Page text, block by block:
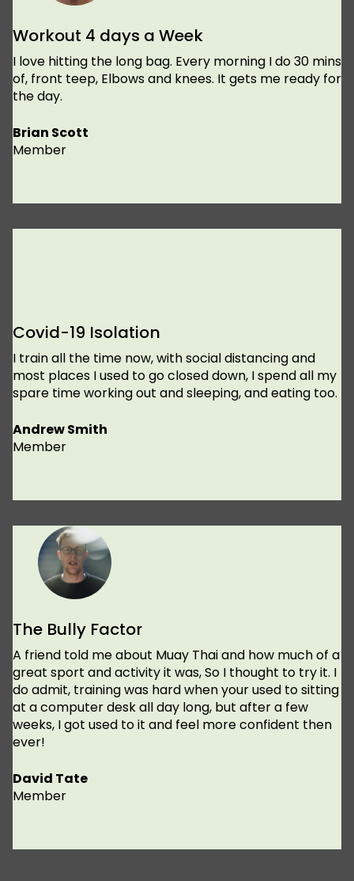
Workout 4 days a Week
I love hitting the long bag. Every morning I do 30 mins
of, front teep, Elbows and knees. It gets me ready for
the day.
Brian Scott
Member
Covid-19 Isolation
I train all the time now, with social distancing and
most places I used to go closed down, I spend all my
spare time working out and sleeping, and eating too.
Andrew Smith
Member
The Bully Factor
A friend told me about Muay Thai and how much of a
great sport and activity it was, So I thought to try it. I
do admit, training was hard when your used to sitting
at a computer desk all day long, but after a few
weeks, I got used to it and feel more confident then
ever!
David Tate
Member